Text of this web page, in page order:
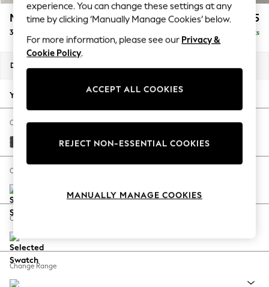
Blues & Chambrays
Summer Whites
Chocolate Brown
Linen Collection
New Season Workwear
Autumn Must Haves
The Occasion Shop
Hardware Detailing
Escape into Summer: As Advertised
Spring Dressing
Coastal Prints
Balloon Trousers
Summer Footwear
Michigan II £1,225
3 Seater Sofa Delivered in 8 Weeks
Dimensions:
Your chosen options:
Change Fabric And Colour
Plush Chenille Dark Grey
Change Size And Shape
Change Feet
Change Range
experience. You can change these settings at any
time by clicking ‘Manually Manage Cookies’ below.
For more information, please see our Privacy &
Cookie Policy.
ACCEPT ALL COOKIES
REJECT NON-ESSENTIAL COOKIES
MANUALLY MANAGE COOKIES